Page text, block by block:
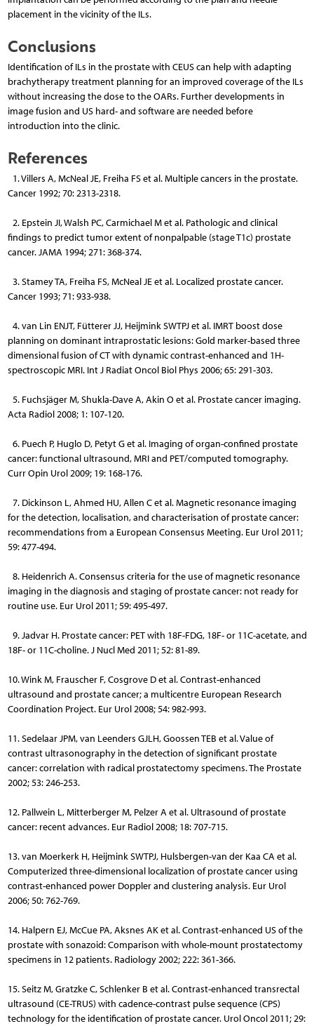
placement in the vicinity of the ILs.
Conclusions
Identification of ILs in the prostate with CEUS can help with adapting
brachytherapy treatment planning for an improved coverage of the ILs
without increasing the dose to the OARs. Further developments in
image fusion and US hard- and software are needed before
introduction into the clinic.
References
1. Villers A, McNeal JE, Freiha FS et al. Multiple cancers in the prostate.
Cancer 1992; 70: 2313-2318.
2. Epstein JI, Walsh PC, Carmichael M et al. Pathologic and clinical
findings to predict tumor extent of nonpalpable (stage T1c) prostate
cancer. JAMA 1994; 271: 368-374.
3. Stamey TA, Freiha FS, McNeal JE et al. Localized prostate cancer.
Cancer 1993; 71: 933-938.
4. van Lin ENJT, Fütterer JJ, Heijmink SWTPJ et al. IMRT boost dose
planning on dominant intraprostatic lesions: Gold marker-based three
dimensional fusion of CT with dynamic contrast-enhanced and 1H-
spectroscopic MRI. Int J Radiat Oncol Biol Phys 2006; 65: 291-303.
5. Fuchsjäger M, Shukla-Dave A, Akin O et al. Prostate cancer imaging.
Acta Radiol 2008; 1: 107-120.
6. Puech P, Huglo D, Petyt G et al. Imaging of organ-confined prostate
cancer: functional ultrasound, MRI and PET/computed tomography.
Curr Opin Urol 2009; 19: 168-176.
7. Dickinson L, Ahmed HU, Allen C et al. Magnetic resonance imaging
for the detection, localisation, and characterisation of prostate cancer:
recommendations from a European Consensus Meeting. Eur Urol 2011;
59: 477-494.
8. Heidenrich A. Consensus criteria for the use of magnetic resonance
imaging in the diagnosis and staging of prostate cancer: not ready for
routine use. Eur Urol 2011; 59: 495-497.
9. Jadvar H. Prostate cancer: PET with 18F-FDG, 18F- or 11C-acetate, and
18F- or 11C-choline. J Nucl Med 2011; 52: 81-89.
10. Wink M, Frauscher F, Cosgrove D et al. Contrast-enhanced
ultrasound and prostate cancer; a multicentre European Research
Coordination Project. Eur Urol 2008; 54: 982-993.
11. Sedelaar JPM, van Leenders GJLH, Goossen TEB et al. Value of
contrast ultrasonography in the detection of significant prostate
cancer: correlation with radical prostatectomy specimens. The Prostate
2002; 53: 246-253.
12. Pallwein L, Mitterberger M, Pelzer A et al. Ultrasound of prostate
cancer: recent advances. Eur Radiol 2008; 18: 707-715.
13. van Moerkerk H, Heijmink SWTPJ, Hulsbergen-van der Kaa CA et al.
Computerized three-dimensional localization of prostate cancer using
contrast-enhanced power Doppler and clustering analysis. Eur Urol
2006; 50: 762-769.
14. Halpern EJ, McCue PA, Aksnes AK et al. Contrast-enhanced US of the
prostate with sonazoid: Comparison with whole-mount prostatectomy
specimens in 12 patients. Radiology 2002; 222: 361-366.
15. Seitz M, Gratzke C, Schlenker B et al. Contrast-enhanced transrectal
ultrasound (CE-TRUS) with cadence-contrast pulse sequence (CPS)
technology for the identification of prostate cancer. Urol Oncol 2011; 29: